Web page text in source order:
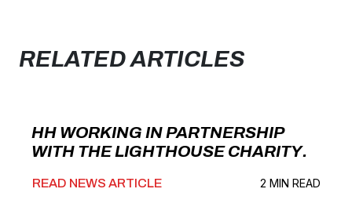
RELATED ARTICLES
HH WORKING IN PARTNERSHIP
WITH THE LIGHTHOUSE CHARITY.
READ NEWS ARTICLE 2 MIN READ